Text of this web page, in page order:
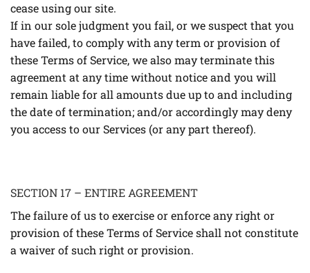
cease using our site.
If in our sole judgment you fail, or we suspect that you
have failed, to comply with any term or provision of
these Terms of Service, we also may terminate this
agreement at any time without notice and you will
remain liable for all amounts due up to and including
the date of termination; and/or accordingly may deny
you access to our Services (or any part thereof).
SECTION 17 – ENTIRE AGREEMENT
The failure of us to exercise or enforce any right or
provision of these Terms of Service shall not constitute
a waiver of such right or provision.